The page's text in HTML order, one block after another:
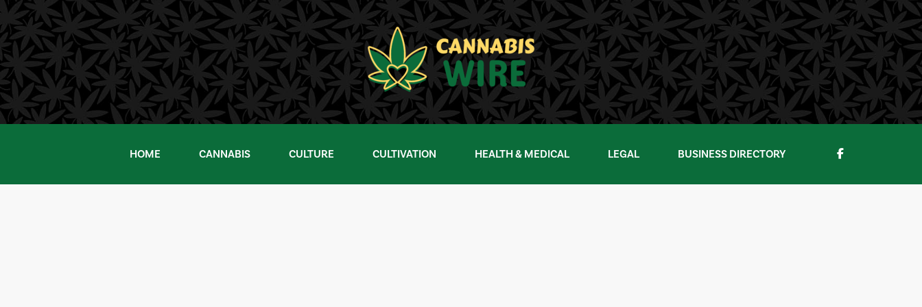
Skip
to
content
HOME CANNABIS CULTURE CULTIVATION HEALTH & MEDICAL LEGAL BUSINESS DIRECTORY